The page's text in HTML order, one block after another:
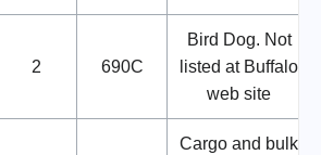
2 690C
Bird Dog. Not
listed at Buffalo
web site
Cargo and bulk